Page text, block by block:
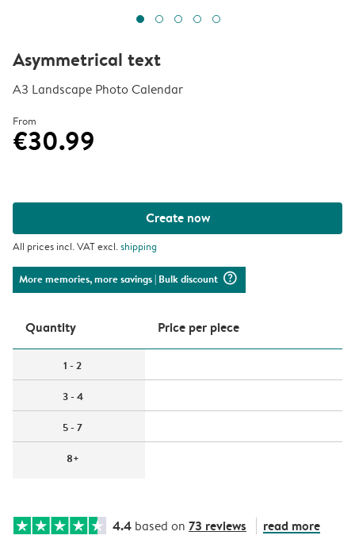
Asymmetrical text
A3 Landscape Photo Calendar
From
€30.99
Create now
All prices incl. VAT excl.shipping
More memories, more savings| Bulk discount question_mark_circle
Quantity Price per piece
1 - 2
3 - 4
5 - 7
8+
4.4 based on 73 reviews read more